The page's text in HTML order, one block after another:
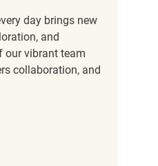
day brings new
and
our vibrant team
collaboration, and
REQ141671